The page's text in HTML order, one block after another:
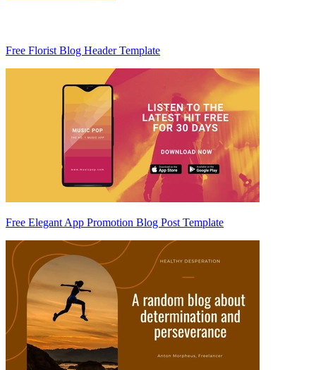
Free Florist Blog Header Template
Free Elegant App Promotion Blog Post Template